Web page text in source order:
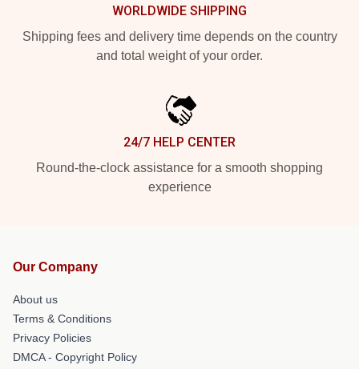
WORLDWIDE SHIPPING
Shipping fees and delivery time depends on the country
and total weight of your order.
24/7 HELP CENTER
Round-the-clock assistance for a smooth shopping
experience
Our Company
About us
Terms & Conditions
Privacy Policies
DMCA - Copyright Policy